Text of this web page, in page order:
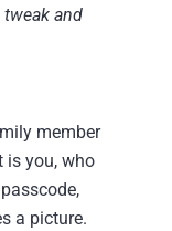
and
member
is you, who
a picture.